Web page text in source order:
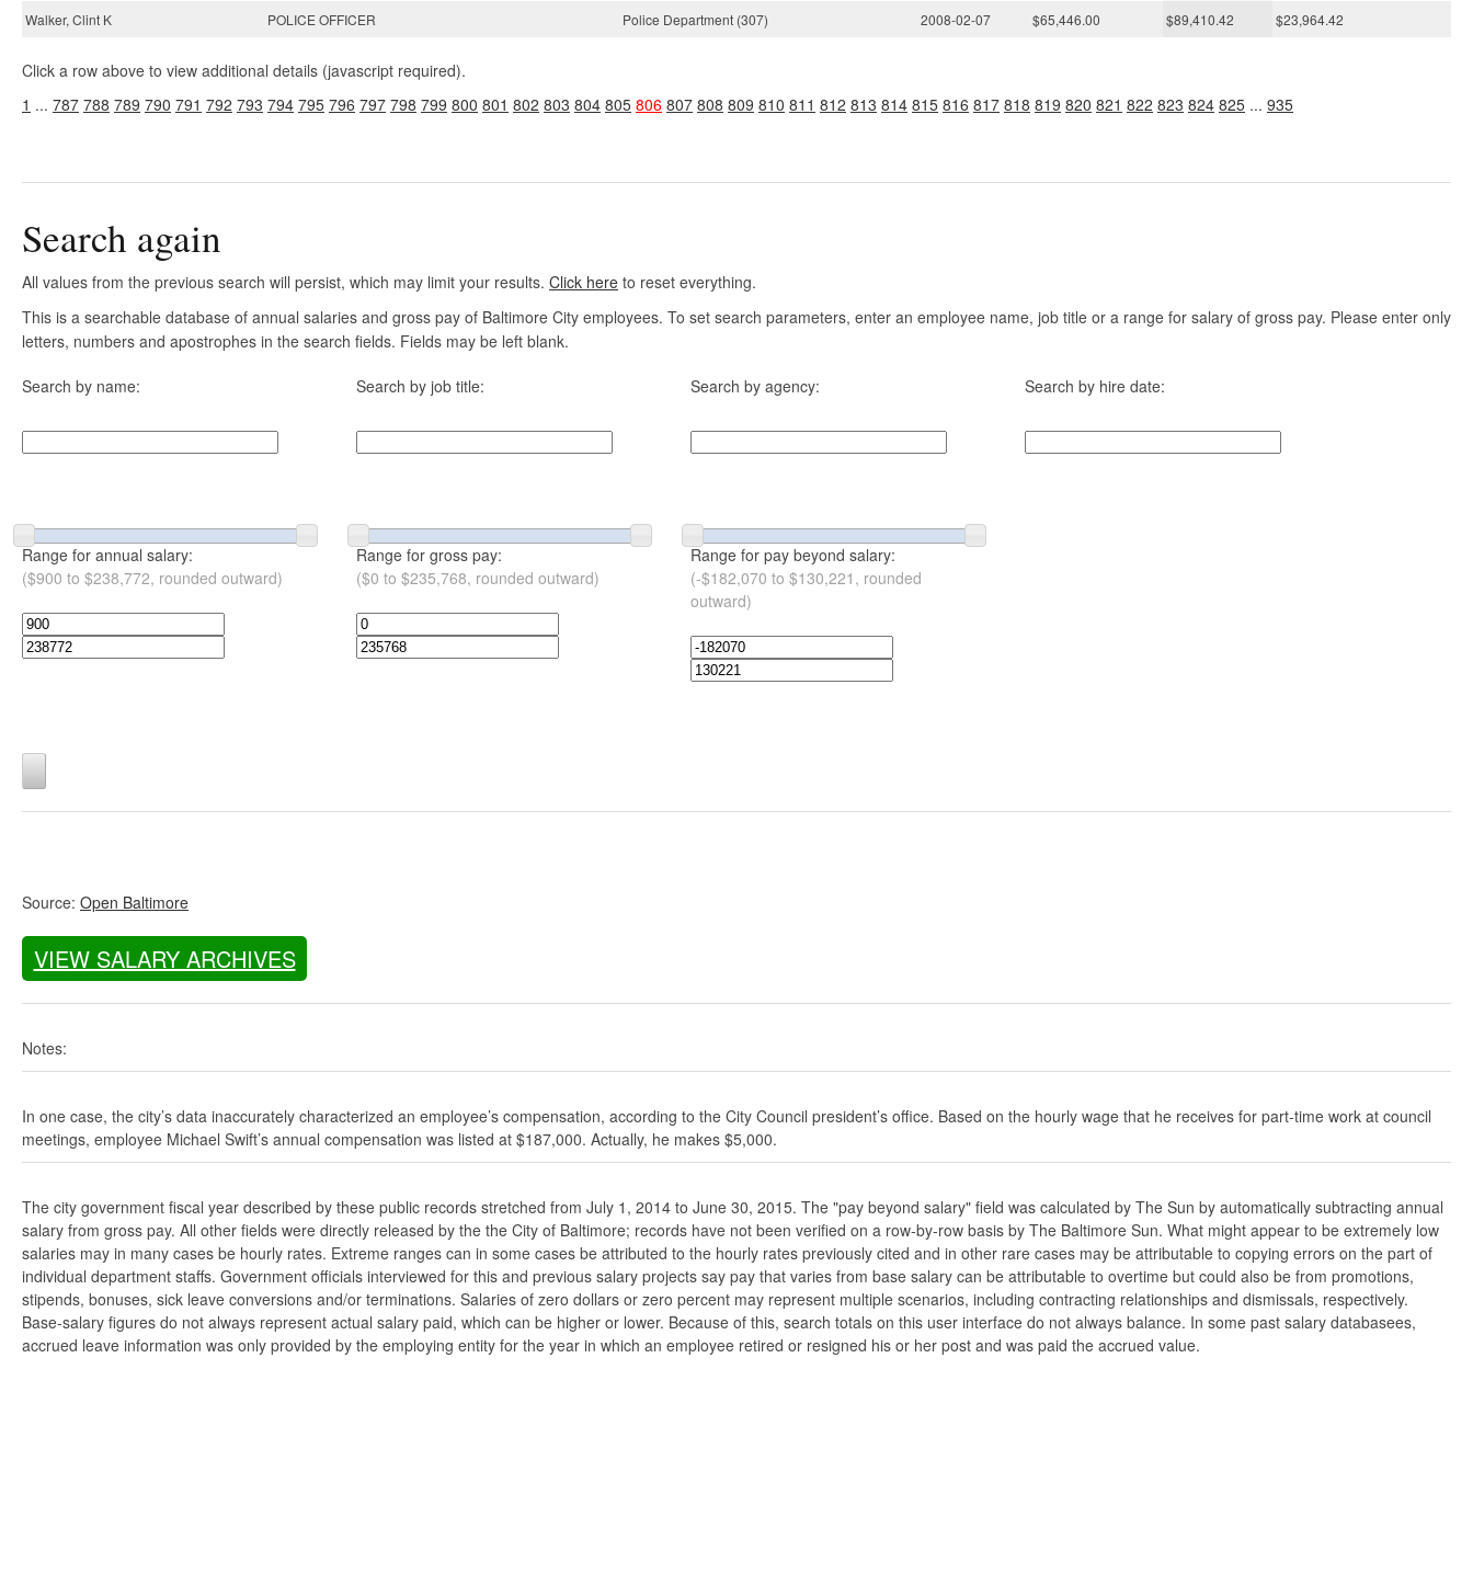
Walker, Clint K
POLICE OFFICER Police Department (307) 2008-02-07 $65,446.00 $89,410.42 $23,964.42
Click a row above to view additional details (javascript required).
1 ... 787 788 789 790 791 792 793 794 795 796 797 798 799 800 801 802 803 804 805 806 807 808 809 810 811 812 813 814 815 816 817 818 819 820 821 822 823 824 825 ... 935
Search again
All values from the previous search will persist, which may limit your results. Click here to reset everything.
This is a searchable database of annual salaries and gross pay of Baltimore City employees. To set search parameters, enter an employee name, job title or a range for salary of gross pay. Please enter only
letters, numbers and apostrophes in the search fields. Fields may be left blank.
Search by name: Search by job title: Search by agency: Search by hire date:
Range for annual salary:
($900 to $238,772, rounded outward)
Range for gross pay:
($0 to $235,768, rounded outward)
Range for pay beyond salary:
(-$182,070 to $130,221, rounded
outward)
Source: Open Baltimore
VIEW SALARY ARCHIVES
Notes:
In one case, the city’s data inaccurately characterized an employee’s compensation, according to the City Council president’s office. Based on the hourly wage that he receives for part-time work at council
meetings, employee Michael Swift’s annual compensation was listed at $187,000. Actually, he makes $5,000.
The city government fiscal year described by these public records stretched from July 1, 2014 to June 30, 2015. The "pay beyond salary" field was calculated by The Sun by automatically subtracting annual
salary from gross pay. All other fields were directly released by the the City of Baltimore; records have not been verified on a row-by-row basis by The Baltimore Sun. What might appear to be extremely low
salaries may in many cases be hourly rates. Extreme ranges can in some cases be attributed to the hourly rates previously cited and in other rare cases may be attributable to copying errors on the part of
individual department staffs. Government officials interviewed for this and previous salary projects say pay that varies from base salary can be attributable to overtime but could also be from promotions,
stipends, bonuses, sick leave conversions and/or terminations. Salaries of zero dollars or zero percent may represent multiple scenarios, including contracting relationships and dismissals, respectively.
Base-salary figures do not always represent actual salary paid, which can be higher or lower. Because of this, search totals on this user interface do not always balance. In some past salary databasees,
accrued leave information was only provided by the employing entity for the year in which an employee retired or resigned his or her post and was paid the accrued value.